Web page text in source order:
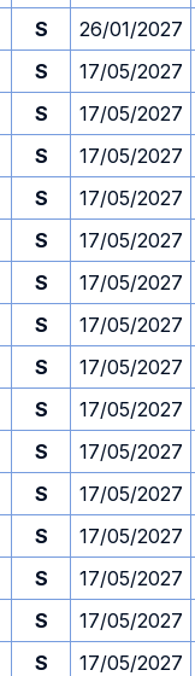
S 26/01/2027
S 17/05/2027
S 17/05/2027
S 17/05/2027
S 17/05/2027
S 17/05/2027
S 17/05/2027
S 17/05/2027
S 17/05/2027
S 17/05/2027
S 17/05/2027
S 17/05/2027
S 17/05/2027
S 17/05/2027
S 17/05/2027
S 17/05/2027